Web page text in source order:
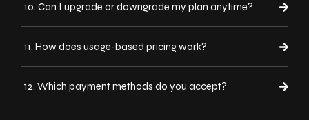
10. Can I upgrade or downgrade my plan anytime?
11. How does usage-based pricing work?
12. Which payment methods do you accept?